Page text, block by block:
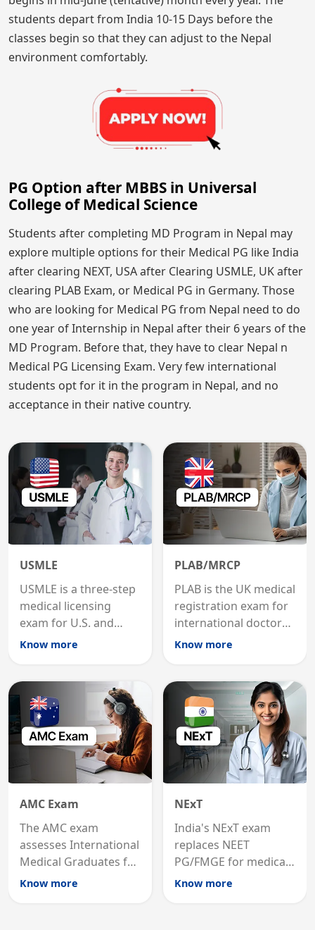
students depart from India 10-15 Days before the
classes begin so that they can adjust to the Nepal
environment comfortably.
PG Option after MBBS in Universal
College of Medical Science
Students after completing MD Program in Nepal may
explore multiple options for their Medical PG like India
after clearing NEXT, USA after Clearing USMLE, UK after
clearing PLAB Exam, or Medical PG in Germany. Those
who are looking for Medical PG from Nepal need to do
one year of Internship in Nepal after their 6 years of the
MD Program. Before that, they have to clear Nepal n
Medical PG Licensing Exam. Very few international
students opt for it in the program in Nepal, and no
acceptance in their native country.
USMLE
USMLE is a three-step
medical licensing
exam for U.S. and
international
Know more
PLAB/MRCP
PLAB is the UK medical
registration exam for
international doctors;
MRCP is the specialist
career advancement.
Know more
AMC Exam
The AMC exam
assesses International
Medical Graduates for
Australian medical
Know more
NExT
India's NExT exam
replaces NEET
PG/FMGE for medical
licensing and PG
Know more